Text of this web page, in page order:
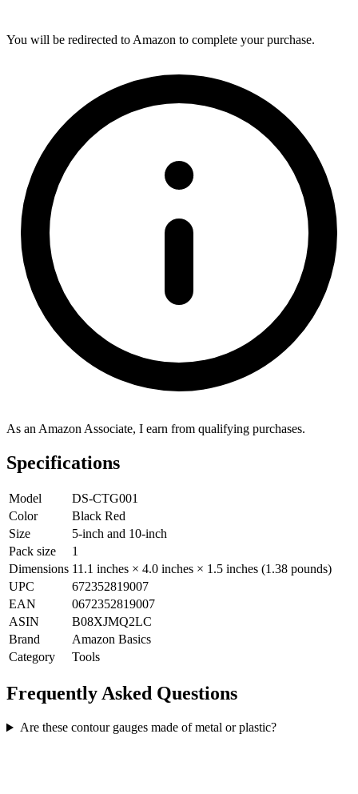
You will be redirected to Amazon to complete your purchase.
As an Amazon Associate, I earn from qualifying purchases.
Specifications
Model
DS-CTG001
Color
Black Red
Size
5-inch and 10-inch
Pack size
1
Dimensions 11.1 inches × 4.0 inches × 1.5 inches (1.38 pounds)
UPC
672352819007
EAN
0672352819007
ASIN
B08XJMQ2LC
Brand
Amazon Basics
Category
Tools
Frequently Asked Questions
Are these contour gauges made of metal or plastic?